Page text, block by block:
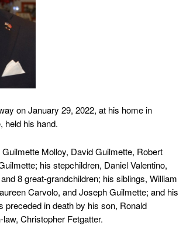
on January 29, 2022, at his home in
held his hand.
Molloy, David Guilmette, Robert
his stepchildren, Daniel Valentino,
8 great-grandchildren; his siblings, William
Carvolo, and Joseph Guilmette; and his
in death by his son, Ronald
Christopher Fetgatter.